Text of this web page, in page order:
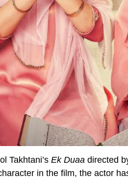
Takhtani’s Ek Duaa directed
in the film, the actor